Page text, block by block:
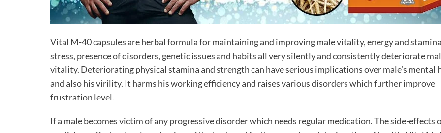
Vital M-40 capsules are herbal formula for maintaining and improving male vitality, energy and
stress, presence of disorders, genetic issues and habits all very silently and consistently deteriorate
vitality. Deteriorating physical stamina and strength can have serious implications over male’s mental
and also his virility. It harms his working efficiency and raises various disorders which further improve
frustration level.
If a male becomes victim of any progressive disorder which needs regular medication. The side-effects